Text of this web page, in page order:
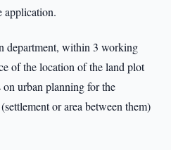
application.
department, within 3 working
of the location of the land plot
urban planning for the
or area between them)